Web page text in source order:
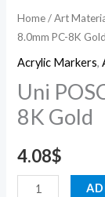
Home/Art
8.0mm PC-8K Gold
Acrylic Markers,
Uni
8K Gold
4.08$